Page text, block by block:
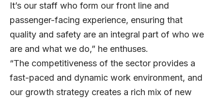
It’s our staff who form our front line and
passenger-facing experience, ensuring that
quality and safety are an integral part of who we
are and what we do,” he enthuses.
“The competitiveness of the sector provides a
fast-paced and dynamic work environment, and
our growth strategy creates a rich mix of new